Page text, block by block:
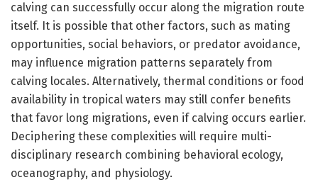
calving can successfully occur along the migration route
itself. It is possible that other factors, such as mating
opportunities, social behaviors, or predator avoidance,
may influence migration patterns separately from
calving locales. Alternatively, thermal conditions or food
availability in tropical waters may still confer benefits
that favor long migrations, even if calving occurs earlier.
Deciphering these complexities will require multi-
disciplinary research combining behavioral ecology,
oceanography, and physiology.